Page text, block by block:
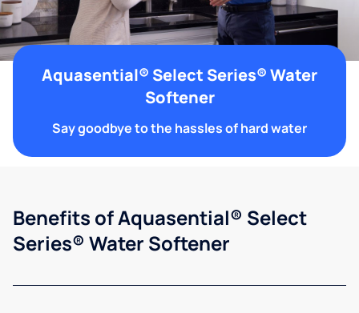
Aquasential® Select Series® Water
Softener
Say goodbye to the hassles of hard water
Benefits of Aquasential® Select
Series® Water Softener